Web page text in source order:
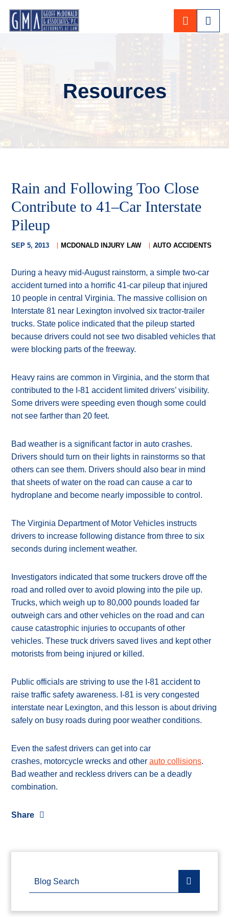
CALL
Resources
Rain and Following Too Close
Contribute to 41–Car Interstate
Pileup
SEP 5, 2013 MCDONALD INJURY LAW AUTO ACCIDENTS
During a heavy mid-August rainstorm, a simple two-car
accident turned into a horrific 41-car pileup that injured
10 people in central Virginia. The massive collision on
Interstate 81 near Lexington involved six tractor-trailer
trucks. State police indicated that the pileup started
because drivers could not see two disabled vehicles that
were blocking parts of the freeway.
Heavy rains are common in Virginia, and the storm that
contributed to the I-81 accident limited drivers’ visibility.
Some drivers were speeding even though some could
not see farther than 20 feet.
Bad weather is a significant factor in auto crashes.
Drivers should turn on their lights in rainstorms so that
others can see them. Drivers should also bear in mind
that sheets of water on the road can cause a car to
hydroplane and become nearly impossible to control.
The Virginia Department of Motor Vehicles instructs
drivers to increase following distance from three to six
seconds during inclement weather.
Investigators indicated that some truckers drove off the
road and rolled over to avoid plowing into the pile up.
Trucks, which weigh up to 80,000 pounds loaded far
outweigh cars and other vehicles on the road and can
cause catastrophic injuries to occupants of other
vehicles. These truck drivers saved lives and kept other
motorists from being injured or killed.
Public officials are striving to use the I-81 accident to
raise traffic safety awareness. I-81 is very congested
interstate near Lexington, and this lesson is about driving
safely on busy roads during poor weather conditions.
Even the safest drivers can get into car
crashes, motorcycle wrecks and other auto collisions.
Bad weather and reckless drivers can be a deadly
combination.
Share
Blog Search